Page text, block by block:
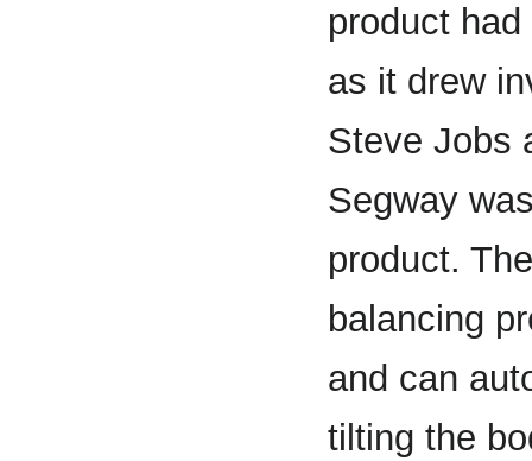
product
as it drew
Steve Jobs
Segway
product.
balancing
and can
tilting the